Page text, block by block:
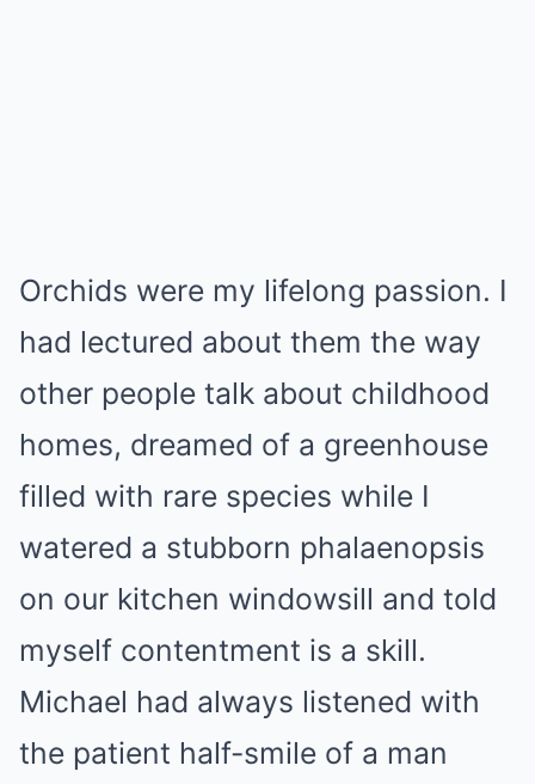
Orchids were my lifelong passion. I
had lectured about them the way
other people talk about childhood
homes, dreamed of a greenhouse
filled with rare species while I
watered a stubborn phalaenopsis
on our kitchen windowsill and told
myself contentment is a skill.
Michael had always listened with
the patient half-smile of a man